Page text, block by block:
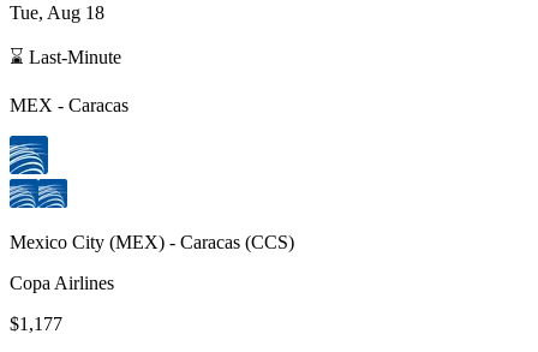
Tue, Aug 18
⌛ Last-Minute
MEX - Caracas
Mexico City (MEX) - Caracas (CCS)
Copa Airlines
$1,177